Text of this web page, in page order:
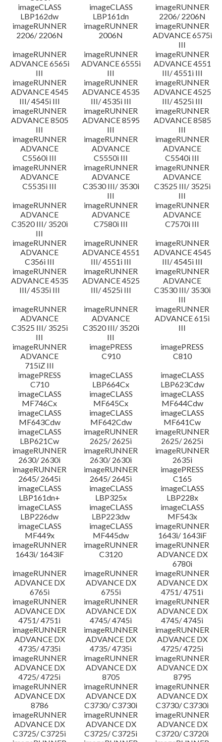
imageCLASS
LBP162dw
imageCLASS
LBP161dn
imageRUNNER
2206/ 2206N
imageRUNNER
2206/ 2206N
imageRUNNER
2006N
imageRUNNER
ADVANCE 6575i
III
imageRUNNER
ADVANCE 6565i
III
imageRUNNER
ADVANCE 6555i
III
imageRUNNER
ADVANCE 4551
III/ 4551i III
imageRUNNER
ADVANCE 4545
III/ 4545i III
imageRUNNER
ADVANCE 4535
III/ 4535i III
imageRUNNER
ADVANCE 4525
III/ 4525i III
imageRUNNER
ADVANCE 8505
III
imageRUNNER
ADVANCE 8595
III
imageRUNNER
ADVANCE 8585
III
imageRUNNER
ADVANCE
C5560i III
imageRUNNER
ADVANCE
C5550i III
imageRUNNER
ADVANCE
C5540i III
imageRUNNER
ADVANCE
C5535i III
imageRUNNER
ADVANCE
C3530 III/ 3530i
III
imageRUNNER
ADVANCE
C3525 III/ 3525i
III
imageRUNNER
ADVANCE
C3520 III/ 3520i
III
imageRUNNER
ADVANCE
C7580i III
imageRUNNER
ADVANCE
C7570i III
imageRUNNER
ADVANCE
C356i III
imageRUNNER
ADVANCE 4551
III/ 4551i III
imageRUNNER
ADVANCE 4545
III/ 4545i III
imageRUNNER
ADVANCE 4535
III/ 4535i III
imageRUNNER
ADVANCE 4525
III/ 4525i III
imageRUNNER
ADVANCE
C3530 III/ 3530i
III
imageRUNNER
ADVANCE
C3525 III/ 3525i
III
imageRUNNER
ADVANCE
C3520 III/ 3520i
III
imageRUNNER
ADVANCE 615i
III
imageRUNNER
ADVANCE
715iZ III
imagePRESS
C910
imagePRESS
C810
imagePRESS
C710
imageCLASS
LBP664Cx
imageCLASS
LBP623Cdw
imageCLASS
MF746Cx
imageCLASS
MF645Cx
imageCLASS
MF644Cdw
imageCLASS
MF643Cdw
imageCLASS
MF642Cdw
imageCLASS
MF641Cw
imageCLASS
LBP621Cw
imageRUNNER
2625/ 2625i
imageRUNNER
2625/ 2625i
imageRUNNER
2630/ 2630i
imageRUNNER
2630/ 2630i
imageRUNNER
2635i
imageRUNNER
2645/ 2645i
imageRUNNER
2645/ 2645i
imagePRESS
C165
imageCLASS
LBP161dn+
imageCLASS
LBP325x
imageCLASS
LBP228x
imageCLASS
LBP226dw
imageCLASS
LBP223dw
imageCLASS
MF543x
imageCLASS
MF449x
imageCLASS
MF445dw
imageRUNNER
1643i/ 1643iF
imageRUNNER
1643i/ 1643iF
imageRUNNER
C3120
imageRUNNER
ADVANCE DX
6780i
imageRUNNER
ADVANCE DX
6765i
imageRUNNER
ADVANCE DX
6755i
imageRUNNER
ADVANCE DX
4751/ 4751i
imageRUNNER
ADVANCE DX
4751/ 4751i
imageRUNNER
ADVANCE DX
4745/ 4745i
imageRUNNER
ADVANCE DX
4745/ 4745i
imageRUNNER
ADVANCE DX
4735/ 4735i
imageRUNNER
ADVANCE DX
4735/ 4735i
imageRUNNER
ADVANCE DX
4725/ 4725i
imageRUNNER
ADVANCE DX
4725/ 4725i
imageRUNNER
ADVANCE DX
8705
imageRUNNER
ADVANCE DX
8795
imageRUNNER
ADVANCE DX
8786
imageRUNNER
ADVANCE DX
C3730/ C3730i
imageRUNNER
ADVANCE DX
C3730/ C3730i
imageRUNNER
ADVANCE DX
C3725/ C3725i
imageRUNNER
ADVANCE DX
C3725/ C3725i
imageRUNNER
ADVANCE DX
C3720/ C3720i